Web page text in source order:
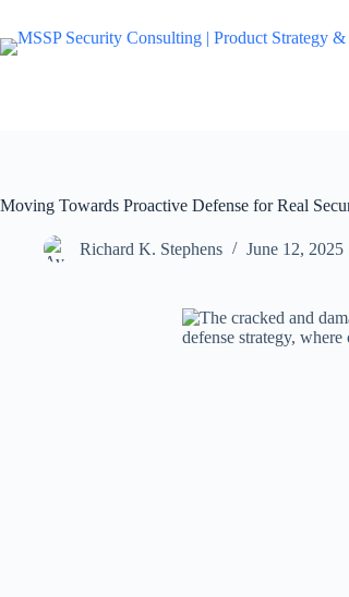
Moving Towards Proactive Defense for Real
Richard K. Stephens June 12, 2025